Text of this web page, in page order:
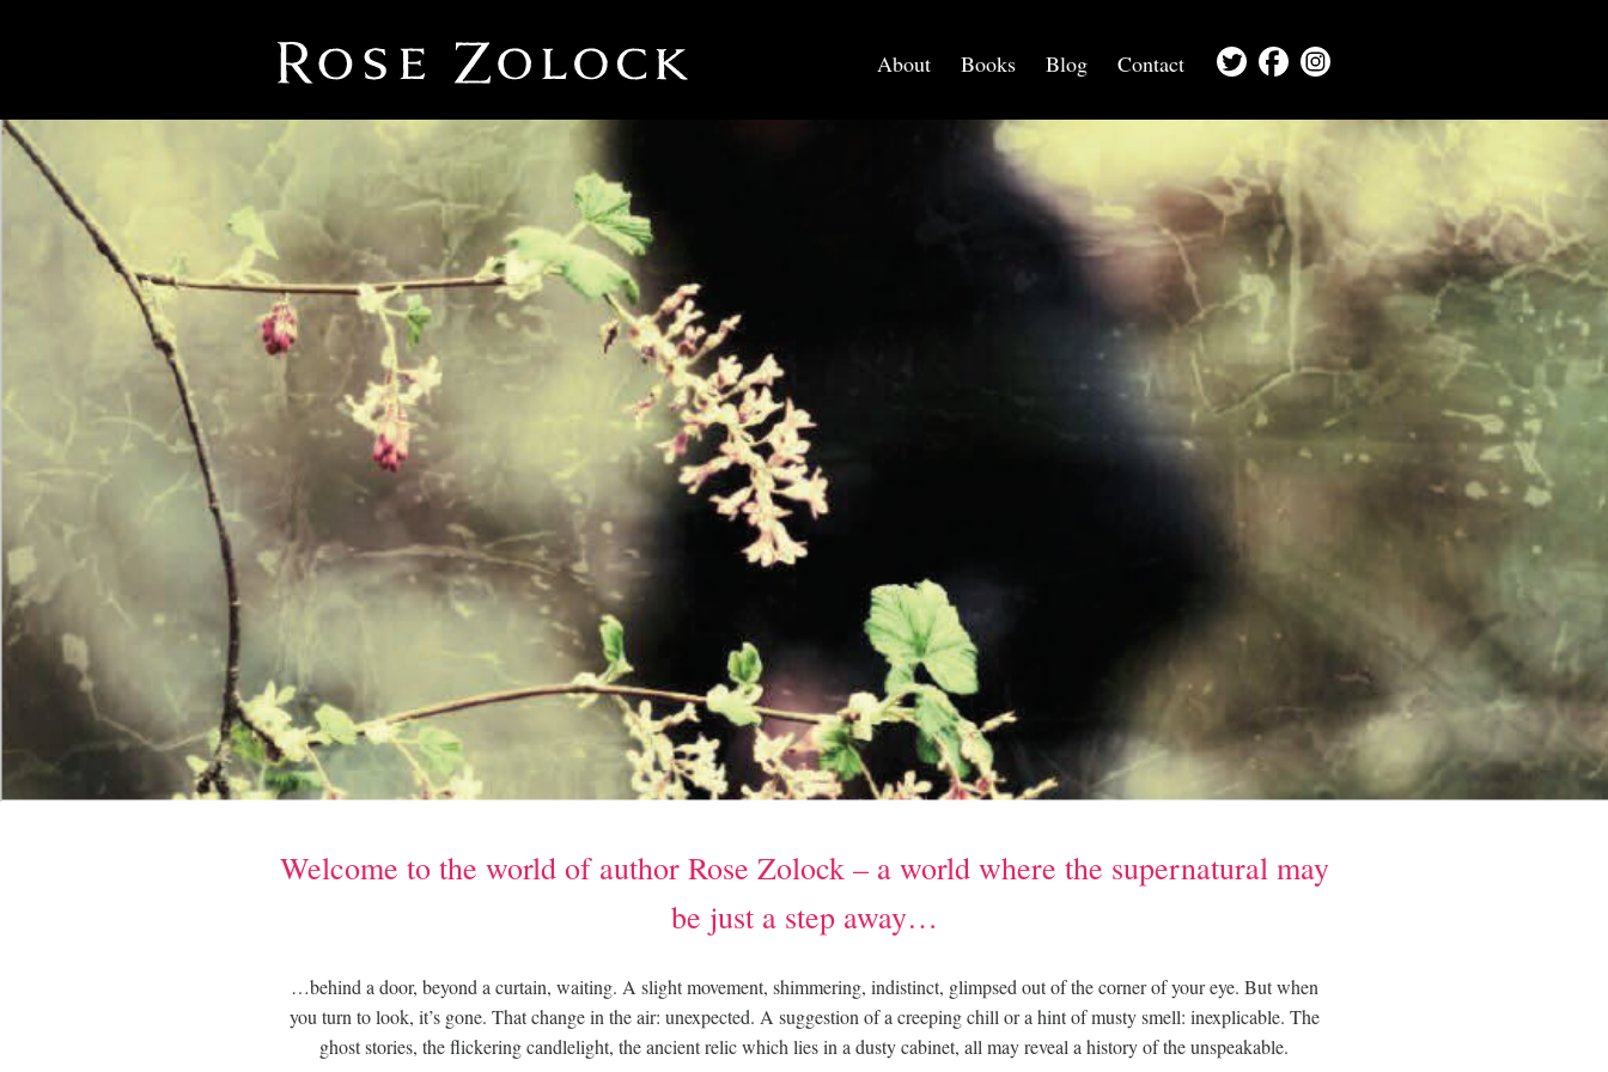
About Books Blog Contact
Welcome to the world of author Rose Zolock – a world where the supernatural may
be just a step away…
…behind a door, beyond a curtain, waiting. A slight movement, shimmering, indistinct, glimpsed out of the corner of your eye. But when
you turn to look, it’s gone. That change in the air: unexpected. A suggestion of a creeping chill or a hint of musty smell: inexplicable. The
ghost stories, the flickering candlelight, the ancient relic which lies in a dusty cabinet, all may reveal a history of the unspeakable.